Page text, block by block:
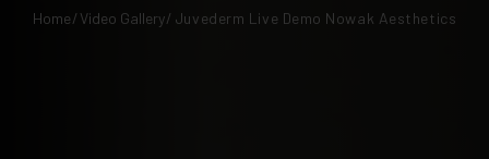
Home/ Video Gallery/ Juvederm Live Demo Nowak Aesthetics